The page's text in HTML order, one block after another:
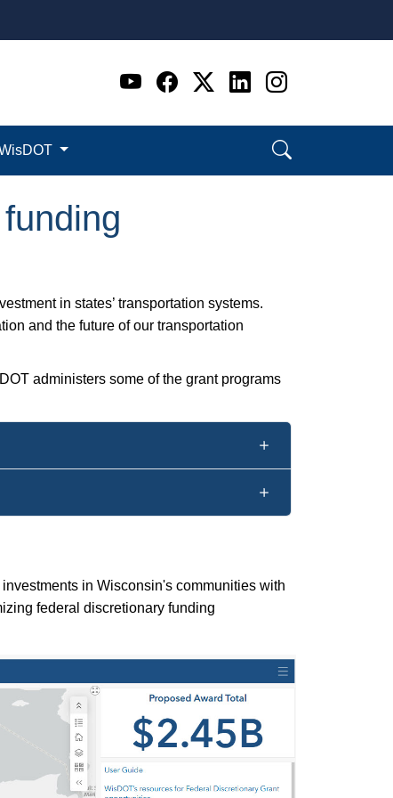
Go to WI DOT's Official
Go to WI DOT's
Go to WI DOT's
Go to WI
Go to WI
in states’ transportation systems.
and the future of our transportation
administers some of the grant programs
in Wisconsin's communities with
federal discretionary funding